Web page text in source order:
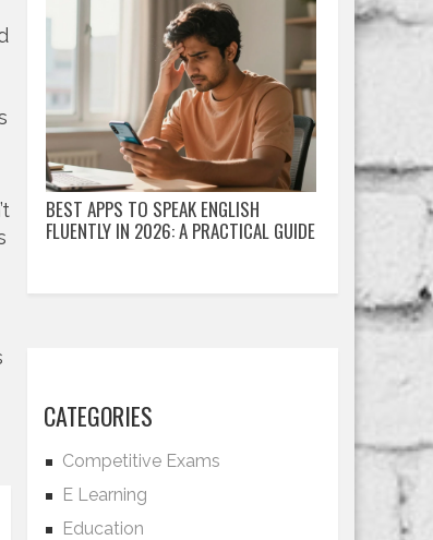
BEST APPS TO SPEAK ENGLISH
FLUENTLY IN 2026: A PRACTICAL GUIDE
CATEGORIES
Competitive Exams
E Learning
Education